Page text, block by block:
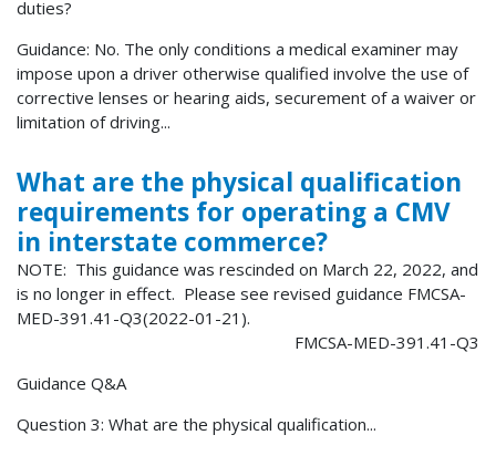
duties?
Guidance: No. The only conditions a medical examiner may
impose upon a driver otherwise qualified involve the use of
corrective lenses or hearing aids, securement of a waiver or
limitation of driving...
What are the physical qualification
requirements for operating a CMV
in interstate commerce?
NOTE: This guidance was rescinded on March 22, 2022, and
is no longer in effect. Please see revised guidance FMCSA-
MED-391.41-Q3(2022-01-21).
FMCSA-MED-391.41-Q3
Guidance Q&A
Question 3: What are the physical qualification...